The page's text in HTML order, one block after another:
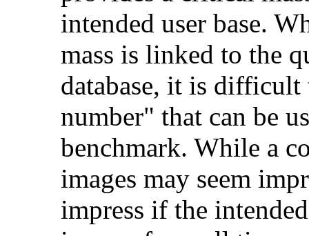
intended user base.
mass is linked to the
database, it is difficult
number" that can be
benchmark. While a
images may seem
impress if the